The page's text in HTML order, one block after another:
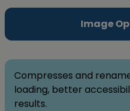
Image
Compresses and
loading, better
results.